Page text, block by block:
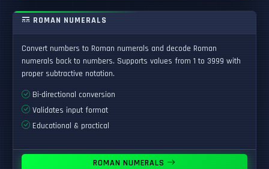
ROMAN NUMERALS
Convert numbers to Roman numerals and decode Roman
numerals back to numbers. Supports values from 1 to 3999 with
proper subtractive notation.
Bi-directional conversion
Validates input format
Educational & practical
ROMAN NUMERALS